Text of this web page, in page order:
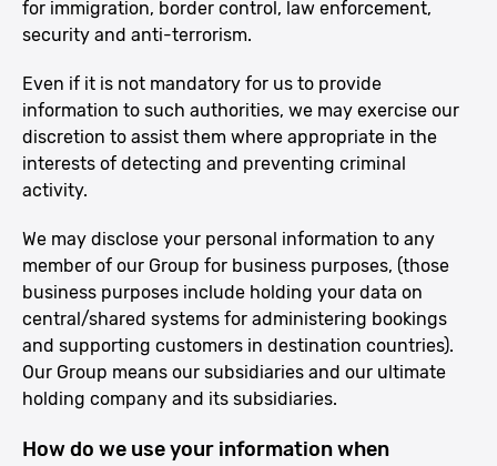
for immigration, border control, law enforcement,
security and anti-terrorism.
Even if it is not mandatory for us to provide
information to such authorities, we may exercise our
discretion to assist them where appropriate in the
interests of detecting and preventing criminal
activity.
We may disclose your personal information to any
member of our Group for business purposes, (those
business purposes include holding your data on
central/shared systems for administering bookings
and supporting customers in destination countries).
Our Group means our subsidiaries and our ultimate
holding company and its subsidiaries.
How do we use your information when